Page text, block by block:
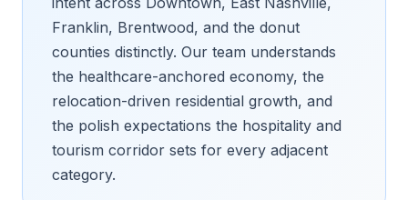
Franklin, Brentwood, and the donut
counties distinctly. Our team understands
the healthcare-anchored economy, the
relocation-driven residential growth, and
the polish expectations the hospitality and
tourism corridor sets for every adjacent
category.